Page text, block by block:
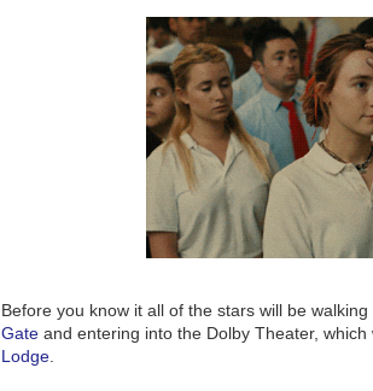
….or it’s part of their plan.
Before you know it all of the stars will be
Gate and entering into the Dolby Theater,
Lodge